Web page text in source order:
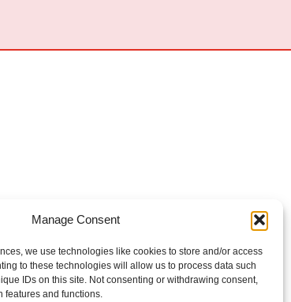
Manage Consent
we use technologies like cookies to store and/or access
to these technologies will allow us to process data such
IDs on this site. Not consenting or withdrawing consent,
features and functions.